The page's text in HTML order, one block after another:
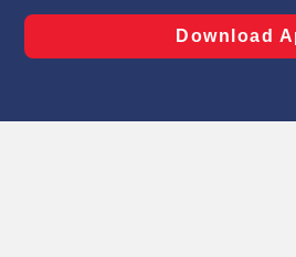
Changes” to save your preferences.